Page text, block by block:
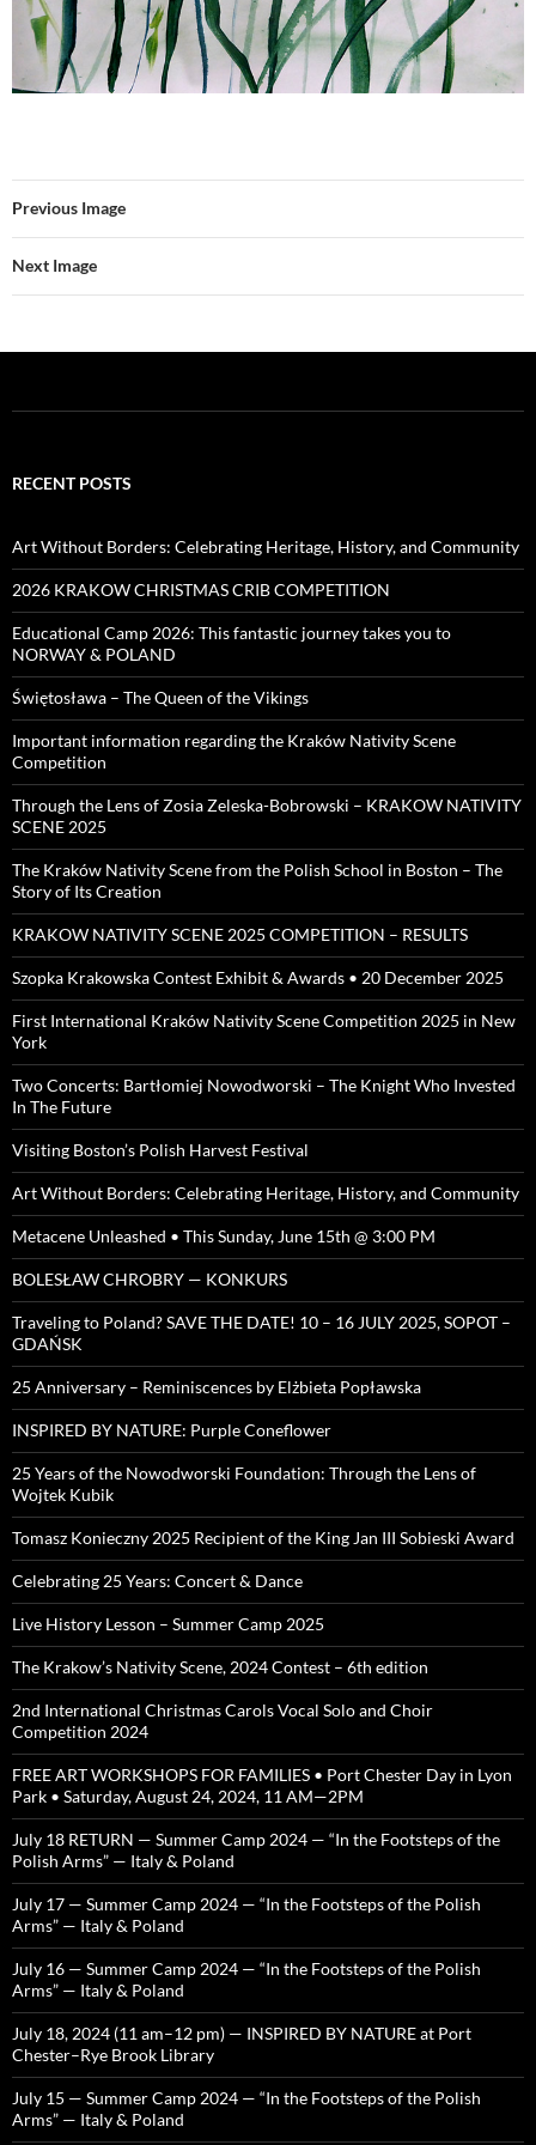
Previous Image
Next Image
RECENT POSTS
Art Without Borders: Celebrating Heritage, History, and Community
2026 KRAKOW CHRISTMAS CRIB COMPETITION
Educational Camp 2026: This fantastic journey takes you to
NORWAY & POLAND
Świętosława – The Queen of the Vikings
Important information regarding the Kraków Nativity Scene
Competition
Through the Lens of Zosia Zeleska-Bobrowski – KRAKOW NATIVITY
SCENE 2025
The Kraków Nativity Scene from the Polish School in Boston – The
Story of Its Creation
KRAKOW NATIVITY SCENE 2025 COMPETITION – RESULTS
Szopka Krakowska Contest Exhibit & Awards • 20 December 2025
First International Kraków Nativity Scene Competition 2025 in New
York
Two Concerts: Bartłomiej Nowodworski – The Knight Who Invested
In The Future
Visiting Boston’s Polish Harvest Festival
Art Without Borders: Celebrating Heritage, History, and Community
Metacene Unleashed • This Sunday, June 15th @ 3:00 PM
BOLESŁAW CHROBRY — KONKURS
Traveling to Poland? SAVE THE DATE! 10 – 16 JULY 2025, SOPOT –
GDAŃSK
25 Anniversary – Reminiscences by Elżbieta Popławska
INSPIRED BY NATURE: Purple Coneflower
25 Years of the Nowodworski Foundation: Through the Lens of
Wojtek Kubik
Tomasz Konieczny 2025 Recipient of the King Jan III Sobieski Award
Celebrating 25 Years: Concert & Dance
Live History Lesson – Summer Camp 2025
The Krakow’s Nativity Scene, 2024 Contest – 6th edition
2nd International Christmas Carols Vocal Solo and Choir
Competition 2024
FREE ART WORKSHOPS FOR FAMILIES • Port Chester Day in Lyon
Park • Saturday, August 24, 2024, 11 AM—2PM
July 18 RETURN — Summer Camp 2024 — “In the Footsteps of the
Polish Arms” — Italy & Poland
July 17 — Summer Camp 2024 — “In the Footsteps of the Polish
Arms” — Italy & Poland
July 16 — Summer Camp 2024 — “In the Footsteps of the Polish
Arms” — Italy & Poland
July 18, 2024 (11 am–12 pm) — INSPIRED BY NATURE at Port
Chester–Rye Brook Library
July 15 — Summer Camp 2024 — “In the Footsteps of the Polish
Arms” — Italy & Poland